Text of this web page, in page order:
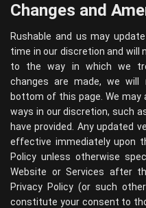
Changes and
Rushable and us may
time in our discretion and will
to the way in which we
changes are made, we
bottom of this page. We
ways in our discretion, such
have provided. Any updated
effective immediately upon
Policy unless otherwise
Website or Services after
Privacy Policy (or such
constitute your consent to